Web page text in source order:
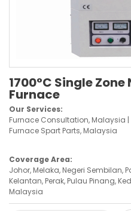
1700°C Single
Furnace
Our Services:
Furnace Consultation, Malaysia
Furnace Spart Parts, Malaysia
Coverage Area:
Johor, Melaka, Negeri Sembilan,
Kelantan, Perak, Pulau Pinang,
Malaysia